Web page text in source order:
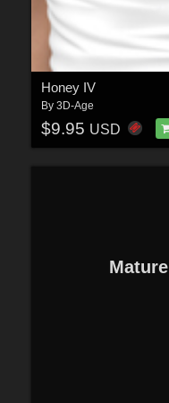
Honey IV
By 3D-Age
$9.95 USD
Mature